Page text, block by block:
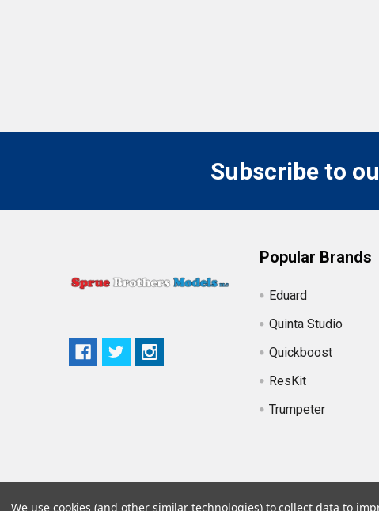
Subscribe to
Popular Brands
Eduard
Quinta Studio
Quickboost
ResKit
Trumpeter
We use cookies (and other similar technologies) to collect data to